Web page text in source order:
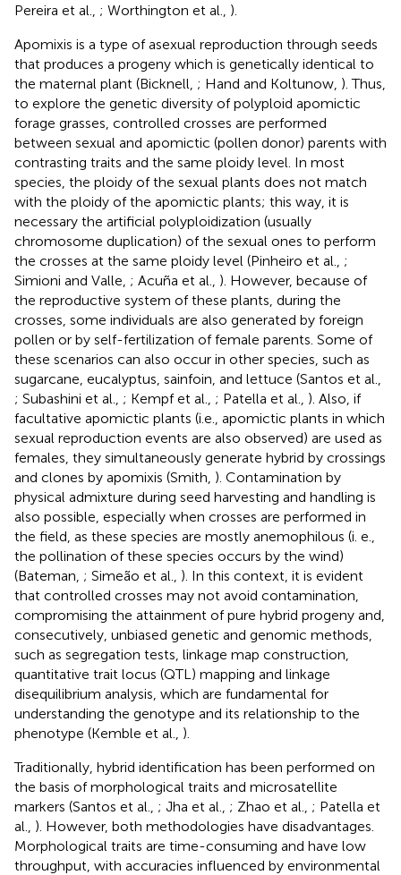
Pereira et al., ; Worthington et al., ).
Apomixis is a type of asexual reproduction through seeds
that produces a progeny which is genetically identical to
the maternal plant (Bicknell, ; Hand and Koltunow, ). Thus,
to explore the genetic diversity of polyploid apomictic
forage grasses, controlled crosses are performed
between sexual and apomictic (pollen donor) parents with
contrasting traits and the same ploidy level. In most
species, the ploidy of the sexual plants does not match
with the ploidy of the apomictic plants; this way, it is
necessary the artificial polyploidization (usually
chromosome duplication) of the sexual ones to perform
the crosses at the same ploidy level (Pinheiro et al., ;
Simioni and Valle, ; Acuña et al., ). However, because of
the reproductive system of these plants, during the
crosses, some individuals are also generated by foreign
pollen or by self-fertilization of female parents. Some of
these scenarios can also occur in other species, such as
sugarcane, eucalyptus, sainfoin, and lettuce (Santos et al.,
; Subashini et al., ; Kempf et al., ; Patella et al., ). Also, if
facultative apomictic plants (i.e., apomictic plants in which
sexual reproduction events are also observed) are used as
females, they simultaneously generate hybrid by crossings
and clones by apomixis (Smith, ). Contamination by
physical admixture during seed harvesting and handling is
also possible, especially when crosses are performed in
the field, as these species are mostly anemophilous (i. e.,
the pollination of these species occurs by the wind)
(Bateman, ; Simeão et al., ). In this context, it is evident
that controlled crosses may not avoid contamination,
compromising the attainment of pure hybrid progeny and,
consecutively, unbiased genetic and genomic methods,
such as segregation tests, linkage map construction,
quantitative trait locus (QTL) mapping and linkage
disequilibrium analysis, which are fundamental for
understanding the genotype and its relationship to the
phenotype (Kemble et al., ).
Traditionally, hybrid identification has been performed on
the basis of morphological traits and microsatellite
markers (Santos et al., ; Jha et al., ; Zhao et al., ; Patella et
al., ). However, both methodologies have disadvantages.
Morphological traits are time-consuming and have low
throughput, with accuracies influenced by environmental